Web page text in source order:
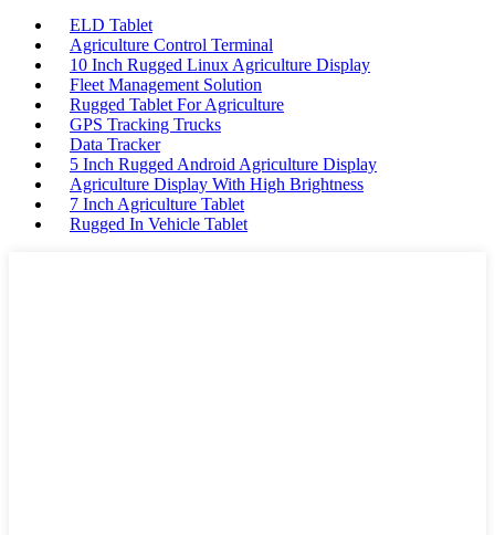
ELD Tablet
Agriculture Control Terminal
10 Inch Rugged Linux Agriculture Display
Fleet Management Solution
Rugged Tablet For Agriculture
GPS Tracking Trucks
Data Tracker
5 Inch Rugged Android Agriculture Display
Agriculture Display With High Brightness
7 Inch Agriculture Tablet
Rugged In Vehicle Tablet